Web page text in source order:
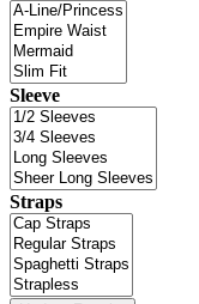
Sleeve
Straps